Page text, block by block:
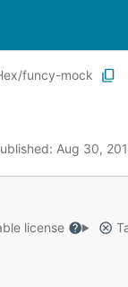
funcy-mock
Aug 30,
license